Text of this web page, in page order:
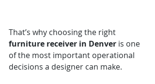
That’s why choosing the right
furniture receiver in Denver is one
of the most important operational
decisions a designer can make.